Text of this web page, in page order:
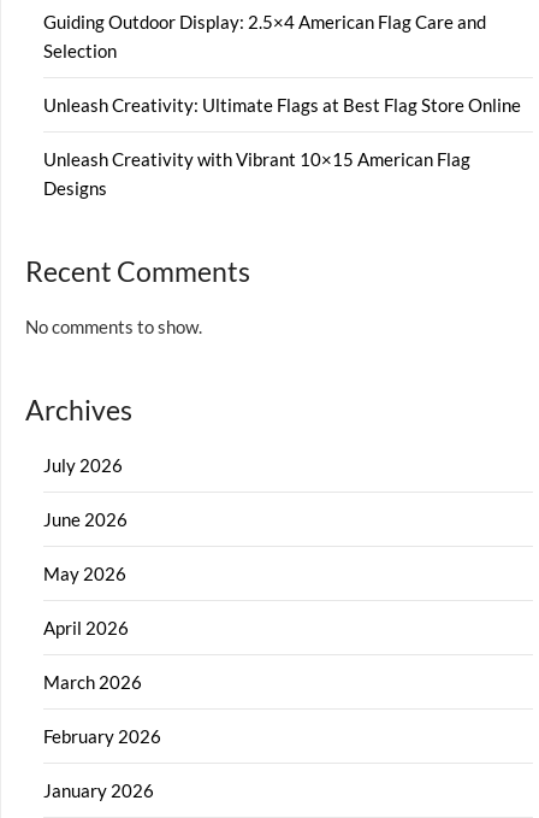
Guiding Outdoor Display: 2.5×4 American Flag Care and
Selection
Unleash Creativity: Ultimate Flags at Best Flag Store Online
Unleash Creativity with Vibrant 10×15 American Flag
Designs
Recent Comments
No comments to show.
Archives
July 2026
June 2026
May 2026
April 2026
March 2026
February 2026
January 2026